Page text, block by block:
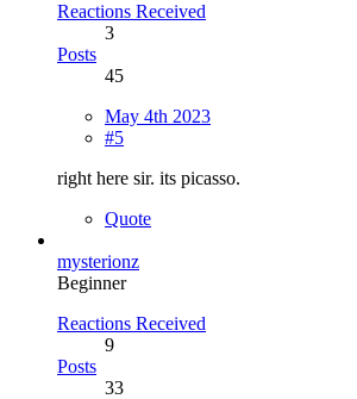
Reactions Received
3
Posts
45
May 4th 2023
#5
right here sir. its picasso.
Quote
mysterionz
Beginner
Reactions Received
9
Posts
33